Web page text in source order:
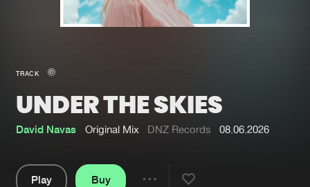
New in
Interviews
Blog
Submit event
TRACK
UNDER THE SKIES
David Navas Original Mix DNZ Records 08.06.2026
Play
Buy